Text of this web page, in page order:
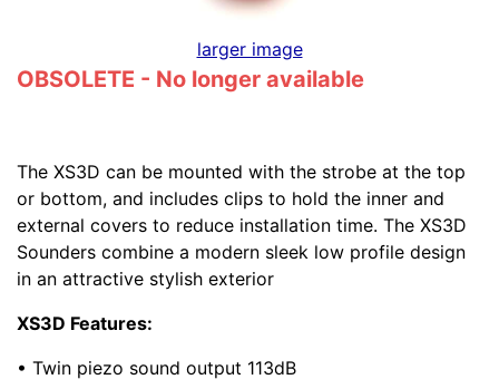
larger image
OBSOLETE - No longer available
The XS3D can be mounted with the strobe at the top
or bottom, and includes clips to hold the inner and
external covers to reduce installation time. The XS3D
Sounders combine a modern sleek low profile design
in an attractive stylish exterior
XS3D Features:
• Twin piezo sound output 113dB